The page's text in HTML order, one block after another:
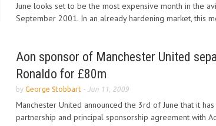
June looks set to be the most expensive month in the
September 2001. In an already hardening market, this
Aon sponsor of Manchester United
Ronaldo for £80m
by George Stobbart - Jun 11, 2009
Manchester United announced the 3rd of June that it
partnership and principal sponsorship agreement with